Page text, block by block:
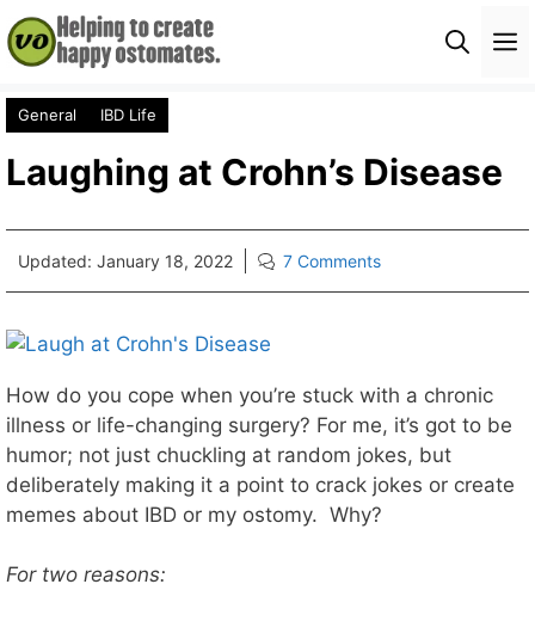
Skip
to
content
General IBD Life
Laughing at Crohn’s Disease
Updated: January 18, 2022 7 Comments
How do you cope when you’re stuck with a chronic
illness or life-changing surgery? For me, it’s got to be
humor; not just chuckling at random jokes, but
deliberately making it a point to crack jokes or create
memes about IBD or my ostomy. Why?
For two reasons: